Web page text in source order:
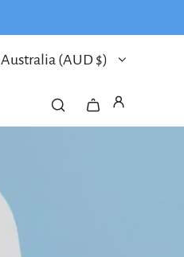
Australia (AUD $)